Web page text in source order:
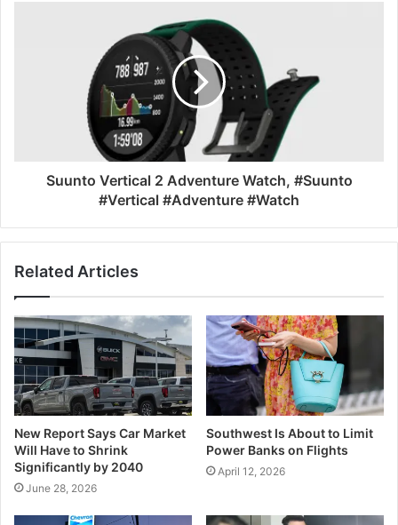
Suunto Vertical 2 Adventure Watch, #Suunto
#Vertical #Adventure #Watch
Related Articles
New Report Says Car Market
Will Have to Shrink
Significantly by 2040
June 28, 2026
Southwest Is About to Limit
Power Banks on Flights
April 12, 2026